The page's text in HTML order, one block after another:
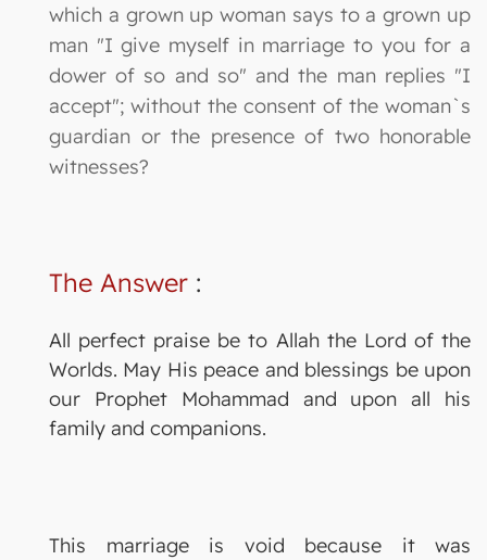
which a grown up woman says to a grown up
man "I give myself in marriage to you for a
dower of so and so" and the man replies "I
accept"; without the consent of the woman`s
guardian or the presence of two honorable
witnesses?
The Answer :
All perfect praise be to Allah the Lord of the
Worlds. May His peace and blessings be upon
our Prophet Mohammad and upon all his
family and companions.
This marriage is void because it was